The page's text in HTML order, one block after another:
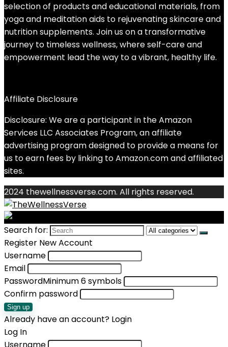
selection of products and educational materials, from
yoga and meditation aids to rejuvenating skincare and
nutrition supplements. Join us on a transformative
journey to timeless wellness, where self-care and
empowerment lead the way to a vibrant, healthy life.
Affiliate Disclosure
Disclosure: We are a participant in the Amazon
Services LLC Associates Program, an affiliate
advertising program designed to provide a means for
us to earn fees by linking to Amazon.com and affiliated
sites.
2024 thewellnessverse.com. All rights reserved.
Search for:
Register New Account
Username
Email
PasswordMinimum 6 symbols
Confirm password
Sign up
Already have an account? Login
Log In